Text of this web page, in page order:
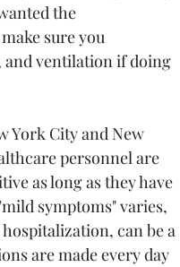
the
sure you
ventilation if doing
York City and New
personnel are
as long as they have
symptoms" varies,
can be a
are made every day